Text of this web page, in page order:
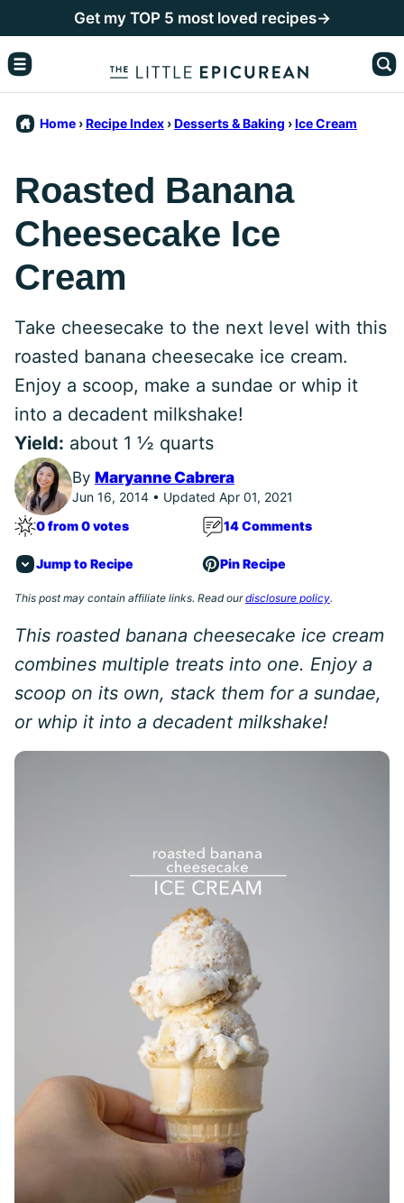
to
content
Get my TOP 5 most loved recipes→
Home ›Recipe Index ›Desserts & Baking ›Ice Cream
Roasted Banana
Cheesecake Ice
Cream
Take cheesecake to the next level with this
roasted banana cheesecake ice cream.
Enjoy a scoop, make a sundae or whip it
into a decadent milkshake!
Yield: about 1 ½ quarts
By Maryanne Cabrera
Jun 16, 2014 • Updated Apr 01, 2021
0 from 0 votes
14 Comments
Jump to Recipe Pin Recipe
This post may contain affiliate links. Read ourdisclosure policy.
This roasted banana cheesecake ice cream
combines multiple treats into one. Enjoy a
scoop on its own, stack them for a sundae,
or whip it into a decadent milkshake!